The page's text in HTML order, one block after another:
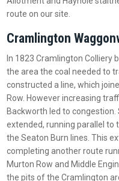
route on our site.
Cramlington
In 1823 Cramlington Colliery
the area the coal needed to
constructed a line, which
Row. However increasing
Backworth led to
extended, running parallel to
the Seaton Burn lines. This
completing another route
Murton Row and Middle
the pits of the Cramlington